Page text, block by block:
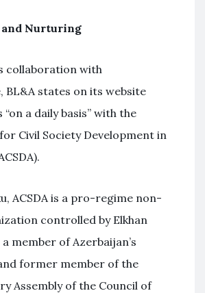
Nurturing
collaboration with
BL&A states on its website
a daily basis” with the
Civil Society Development in
ACSDA is a pro-regime non-
controlled by Elkhan
a member of Azerbaijan’s
former member of the
Assembly of the Council of